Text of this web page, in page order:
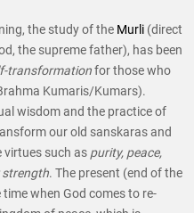
the study of the Murli (direct
the supreme father), has been
transformationfor those who
Kumaris/Kumars).
wisdom and the practice of
our old sanskaras and
virtues such as purity, peace,
strength. The present (end of the
time when God comes to re-